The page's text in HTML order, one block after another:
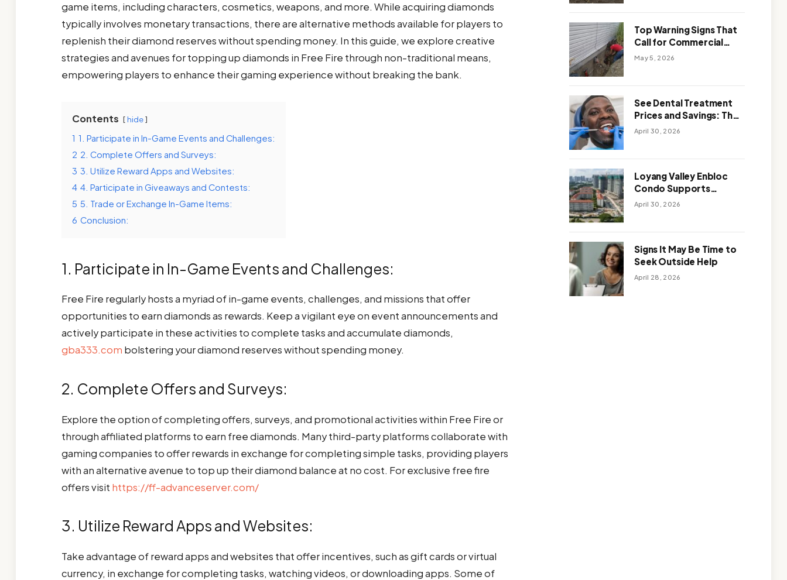
game items, including characters, cosmetics, weapons, and more. While acquiring diamonds
typically involves monetary transactions, there are alternative methods available for players to
replenish their diamond reserves without spending money. In this guide, we explore creative
strategies and avenues for topping up diamonds in Free Fire through non-traditional means,
empowering players to enhance their gaming experience without breaking the bank.
Contents hide
1 1. Participate in In-Game Events and Challenges:
2 2. Complete Offers and Surveys:
3 3. Utilize Reward Apps and Websites:
4 4. Participate in Giveaways and Contests:
5 5. Trade or Exchange In-Game Items:
6 Conclusion:
1. Participate in In-Game Events and Challenges:
Free Fire regularly hosts a myriad of in-game events, challenges, and missions that offer
opportunities to earn diamonds as rewards. Keep a vigilant eye on event announcements and
actively participate in these activities to complete tasks and accumulate diamonds,
gba333.com bolstering your diamond reserves without spending money.
2. Complete Offers and Surveys:
Explore the option of completing offers, surveys, and promotional activities within Free Fire or
through affiliated platforms to earn free diamonds. Many third-party platforms collaborate with
gaming companies to offer rewards in exchange for completing simple tasks, providing players
with an alternative avenue to top up their diamond balance at no cost. For exclusive free fire
offers visit https://ff-advanceserver.com/
3. Utilize Reward Apps and Websites:
Take advantage of reward apps and websites that offer incentives, such as gift cards or virtual
currency, in exchange for completing tasks, watching videos, or downloading apps. Some of
Top Warning Signs That
Call for Commercial
Foundation Repair
May 5, 2026
See Dental Treatment
Prices and Savings: The
Smart Way to
April 30, 2026
Loyang Valley Enbloc
Condo Supports
Holistic Approach to
April 30, 2026
Signs It May Be Time to
Seek Outside Help
April 28, 2026